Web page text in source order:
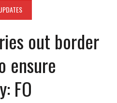
out border
ensure
FO